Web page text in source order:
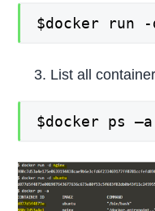
$docker run -
List all
$docker ps –a